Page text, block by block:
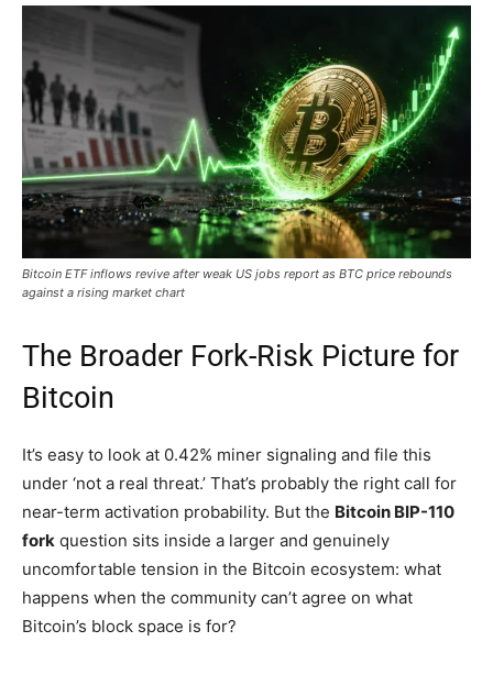
Bitcoin ETF inflows revive after weak US jobs report as BTC price rebounds
against a rising market chart
The Broader Fork-Risk Picture for
Bitcoin
It’s easy to look at 0.42% miner signaling and file this
under ‘not a real threat.’ That’s probably the right call for
near-term activation probability. But the Bitcoin BIP-110
fork question sits inside a larger and genuinely
uncomfortable tension in the Bitcoin ecosystem: what
happens when the community can’t agree on what
Bitcoin’s block space is for?